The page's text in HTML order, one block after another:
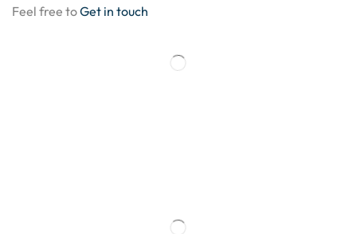
Feel free toGet in touch